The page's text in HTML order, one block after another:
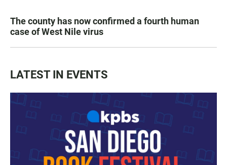
The county has now confirmed a fourth human
case of West Nile virus
LATEST IN EVENTS